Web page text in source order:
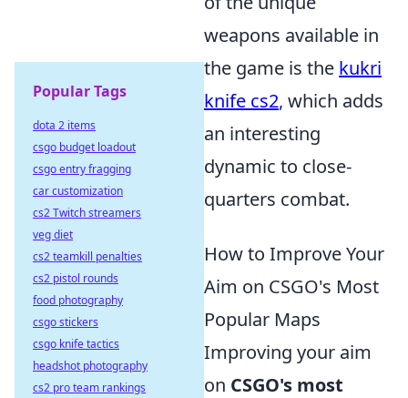
weapons available in
the game is the kukri
knife cs2, which adds
an interesting
dynamic to close-
quarters combat.
How to Improve Your
Aim on CSGO's Most
Popular Maps
Improving your aim
on CSGO's most
Popular Tags
dota 2 items
csgo budget loadout
csgo entry fragging
car customization
cs2 Twitch streamers
veg diet
cs2 teamkill penalties
cs2 pistol rounds
food photography
csgo stickers
csgo knife tactics
headshot photography
cs2 pro team rankings